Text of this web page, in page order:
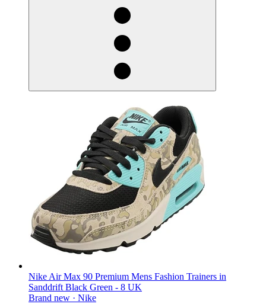
Nike Air Max 90 Premium Mens Fashion Trainers in
Sanddrift Black Green - 8 UK
Brand new · Nike